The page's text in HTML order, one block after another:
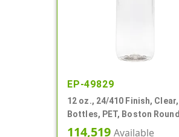
EP-49829
12 oz., 24/410 Finish, Clear,
Bottles, PET, Boston Round
114,519 Available